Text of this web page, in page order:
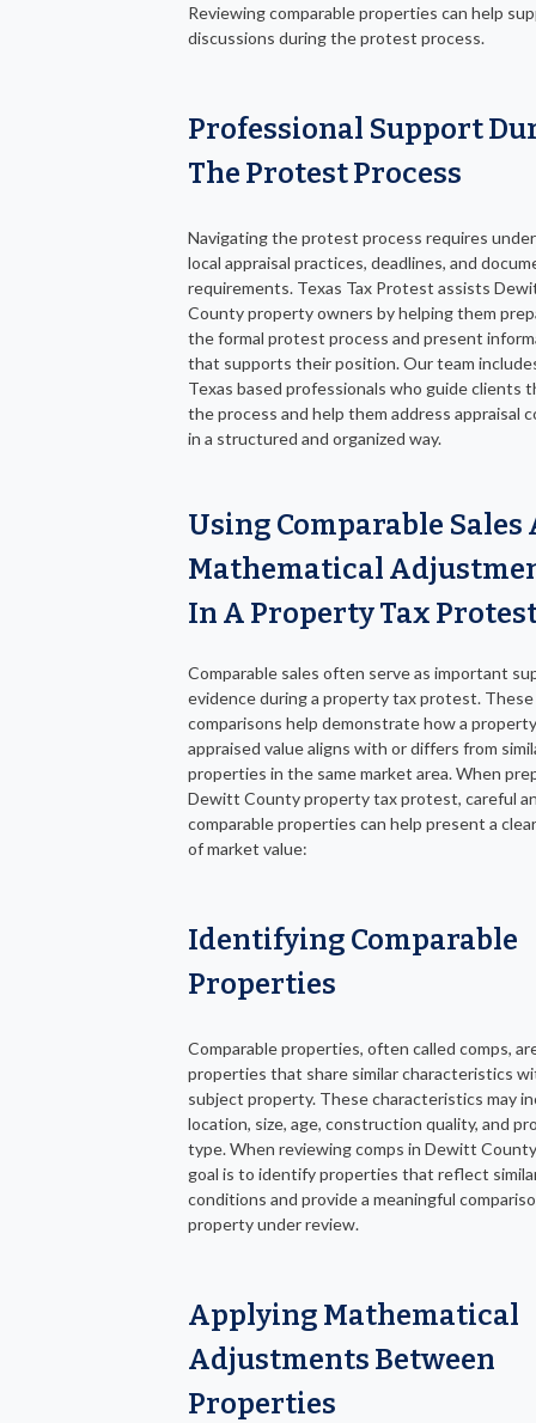
Reviewing comparable properties can help
discussions during the protest process.
Professional Support
The Protest Process
Navigating the protest process requires
local appraisal practices, deadlines, and
requirements. Texas Tax Protest assists
County property owners by helping them
the formal protest process and present
that supports their position. Our team
Texas based professionals who guide clients
the process and help them address appraisal
in a structured and organized way.
Using Comparable Sales
Mathematical
In A Property Tax
Comparable sales often serve as important
evidence during a property tax protest. These
comparisons help demonstrate how a
appraised value aligns with or differs from
properties in the same market area. When
Dewitt County property tax protest, careful
comparable properties can help present a
of market value:
Identifying Comparable
Properties
Comparable properties, often called comps,
properties that share similar characteristics
subject property. These characteristics may
location, size, age, construction quality, and
type. When reviewing comps in Dewitt
goal is to identify properties that reflect
conditions and provide a meaningful
property under review.
Applying Mathematical
Adjustments Between
Properties